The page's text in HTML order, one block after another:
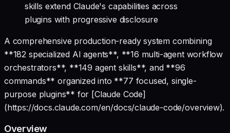
skills extend Claude's capabilities across
plugins with progressive disclosure
A comprehensive production-ready system combining
**182 specialized AI agents**, **16 multi-agent workflow
orchestrators**, **149 agent skills**, and **96
commands** organized into **77 focused, single-
purpose plugins** for [Claude Code]
(https://docs.claude.com/en/docs/claude-code/overview).
Overview